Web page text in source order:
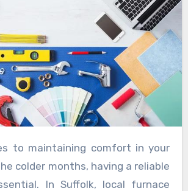
colder months, having a reliable
In Suffolk, local furnace